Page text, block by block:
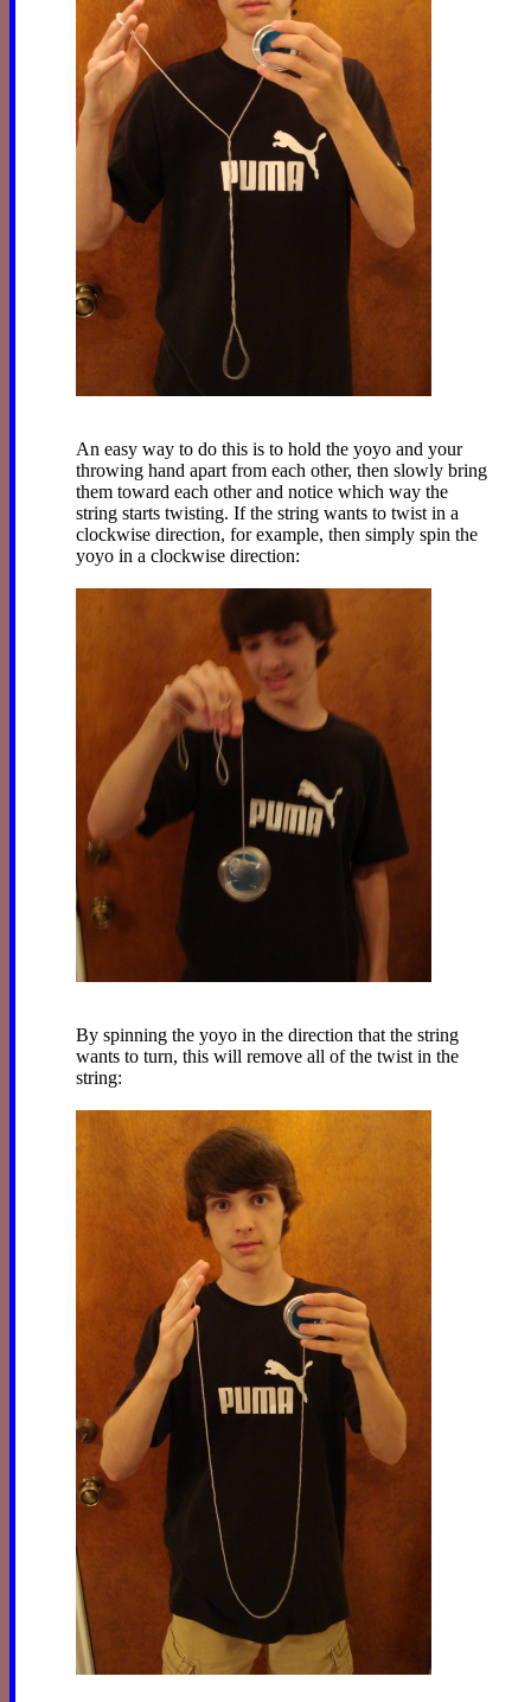
An easy way to do this is to hold the yoyo and your
throwing hand apart from each other, then slowly bring
them toward each other and notice which way the
string starts twisting. If the string wants to twist in a
clockwise direction, for example, then simply spin the
yoyo in a clockwise direction:
By spinning the yoyo in the direction that the string
wants to turn, this will remove all of the twist in the
string: